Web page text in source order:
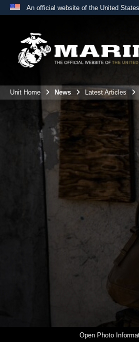
An official website of the United
A
website belongs to
the United States.
Unit Home News Latest Articles
Photo